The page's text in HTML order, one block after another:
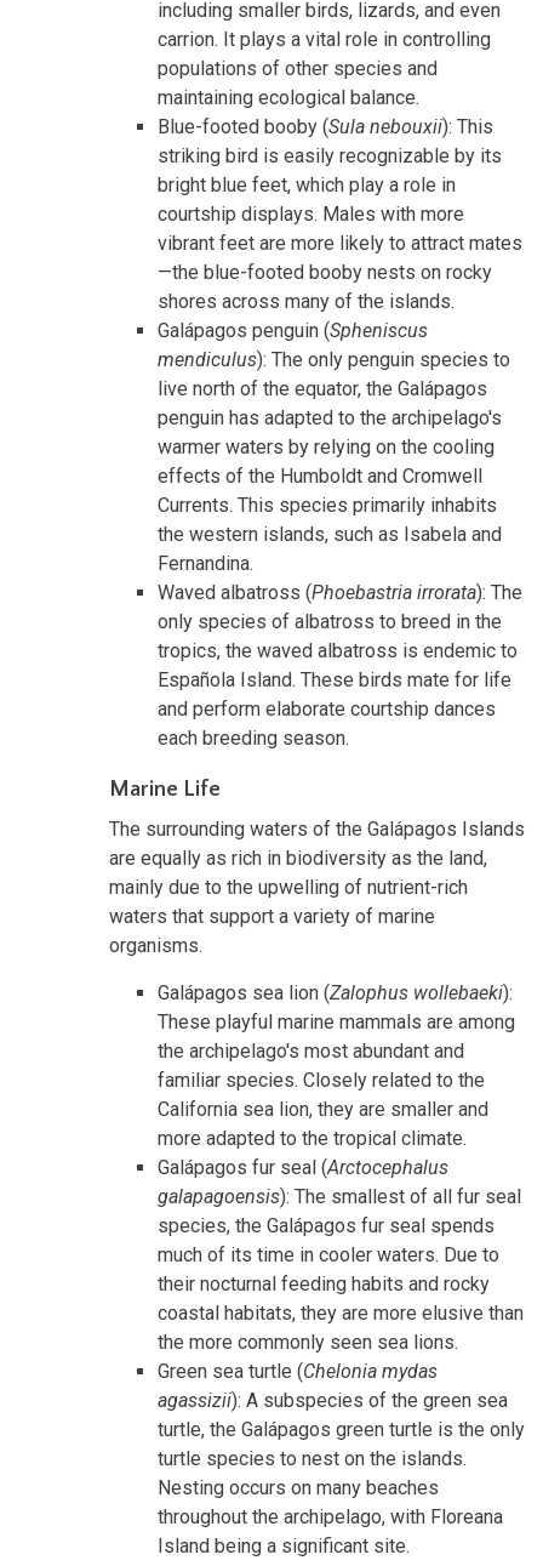
including smaller birds, lizards, and even
carrion. It plays a vital role in controlling
populations of other species and
maintaining ecological balance.
Blue-footed booby (Sula nebouxii): This
striking bird is easily recognizable by its
bright blue feet, which play a role in
courtship displays. Males with more
vibrant feet are more likely to attract mates
—the blue-footed booby nests on rocky
shores across many of the islands.
Galápagos penguin (Spheniscus
mendiculus): The only penguin species to
live north of the equator, the Galápagos
penguin has adapted to the archipelago's
warmer waters by relying on the cooling
effects of the Humboldt and Cromwell
Currents. This species primarily inhabits
the western islands, such as Isabela and
Fernandina.
Waved albatross (Phoebastria irrorata): The
only species of albatross to breed in the
tropics, the waved albatross is endemic to
Española Island. These birds mate for life
and perform elaborate courtship dances
each breeding season.
Marine Life
The surrounding waters of the Galápagos Islands
are equally as rich in biodiversity as the land,
mainly due to the upwelling of nutrient-rich
waters that support a variety of marine
organisms.
Galápagos sea lion (Zalophus wollebaeki):
These playful marine mammals are among
the archipelago's most abundant and
familiar species. Closely related to the
California sea lion, they are smaller and
more adapted to the tropical climate.
Galápagos fur seal (Arctocephalus
galapagoensis): The smallest of all fur seal
species, the Galápagos fur seal spends
much of its time in cooler waters. Due to
their nocturnal feeding habits and rocky
coastal habitats, they are more elusive than
the more commonly seen sea lions.
Green sea turtle (Chelonia mydas
agassizii): A subspecies of the green sea
turtle, the Galápagos green turtle is the only
turtle species to nest on the islands.
Nesting occurs on many beaches
throughout the archipelago, with Floreana
Island being a significant site.